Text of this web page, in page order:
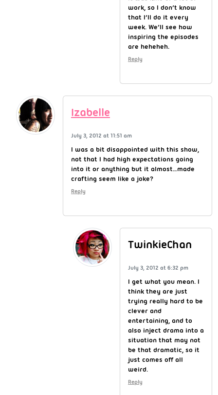
work, so I don’t know
that I’ll do it every
week. We’ll see how
inspiring the episodes
are heheheh.
Reply
Izabelle
July 3, 2012 at 11:51 am
I was a bit disappointed with this show,
not that I had high expectations going
into it or anything but it almost…made
crafting seem like a joke?
Reply
TwinkieChan
July 3, 2012 at 6:32 pm
I get what you mean. I
think they are just
trying really hard to be
clever and
entertaining, and to
also inject drama into a
situation that may not
be that dramatic, so it
just comes off all
weird.
Reply